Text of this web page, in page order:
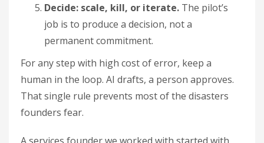
Decide: scale, kill, or iterate. The pilot’s
job is to produce a decision, not a
permanent commitment.
For any step with high cost of error, keep a
human in the loop. AI drafts, a person approves.
That single rule prevents most of the disasters
founders fear.